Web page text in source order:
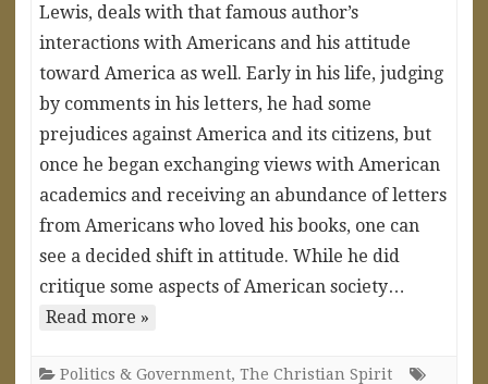
Lewis, deals with that famous author’s
interactions with Americans and his attitude
toward America as well. Early in his life, judging
by comments in his letters, he had some
prejudices against America and its citizens, but
once he began exchanging views with American
academics and receiving an abundance of letters
from Americans who loved his books, one can
see a decided shift in attitude. While he did
critique some aspects of American society…
Read more »
Politics & Government, The Christian Spirit